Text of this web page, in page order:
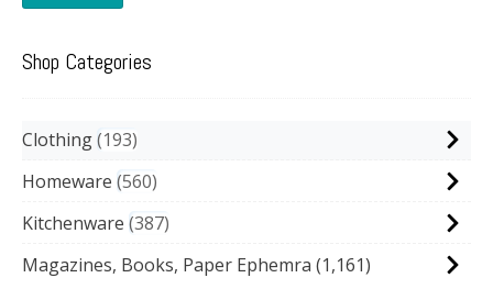
Shop Categories
Clothing 193
Homeware 560
Kitchenware 387
Magazines, Books, Paper Ephemra (1,161)